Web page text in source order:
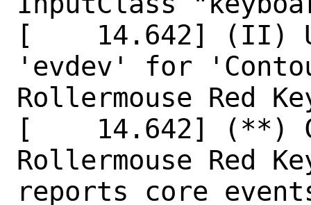
[    14.642] (II)
'evdev' for
Rollermouse Red
[    14.642] (**)
Rollermouse Red
reports core